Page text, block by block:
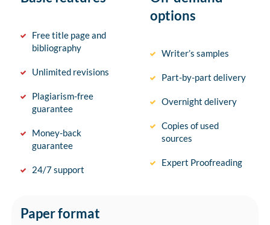
Free title page and
bibliography
Unlimited revisions
Plagiarism-free
guarantee
Money-back
guarantee
24/7 support
options
Writer’s samples
Part-by-part delivery
Overnight delivery
Copies of used
sources
Expert Proofreading
Paper format